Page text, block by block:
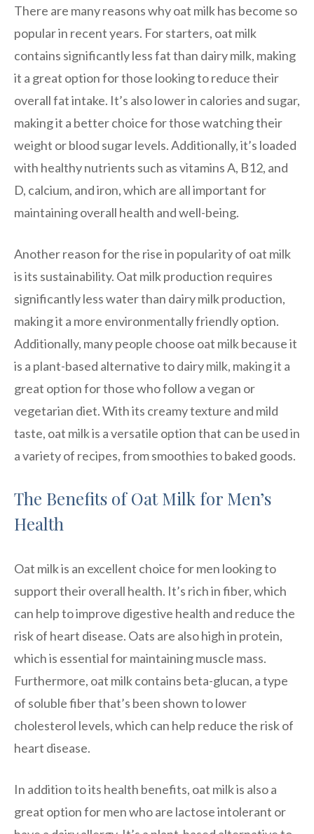
There are many reasons why oat milk has become so
popular in recent years. For starters, oat milk
contains significantly less fat than dairy milk, making
it a great option for those looking to reduce their
overall fat intake. It’s also lower in calories and sugar,
making it a better choice for those watching their
weight or blood sugar levels. Additionally, it’s loaded
with healthy nutrients such as vitamins A, B12, and
D, calcium, and iron, which are all important for
maintaining overall health and well-being.
Another reason for the rise in popularity of oat milk
is its sustainability. Oat milk production requires
significantly less water than dairy milk production,
making it a more environmentally friendly option.
Additionally, many people choose oat milk because it
is a plant-based alternative to dairy milk, making it a
great option for those who follow a vegan or
vegetarian diet. With its creamy texture and mild
taste, oat milk is a versatile option that can be used in
a variety of recipes, from smoothies to baked goods.
The Benefits of Oat Milk for Men’s
Health
Oat milk is an excellent choice for men looking to
support their overall health. It’s rich in fiber, which
can help to improve digestive health and reduce the
risk of heart disease. Oats are also high in protein,
which is essential for maintaining muscle mass.
Furthermore, oat milk contains beta-glucan, a type
of soluble fiber that’s been shown to lower
cholesterol levels, which can help reduce the risk of
heart disease.
In addition to its health benefits, oat milk is also a
great option for men who are lactose intolerant or